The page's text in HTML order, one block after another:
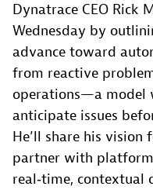
Dynatrace CEO Rick
Wednesday by
advance toward
from reactive
operations—a model
anticipate issues
He’ll share his
partner with
real‑time,